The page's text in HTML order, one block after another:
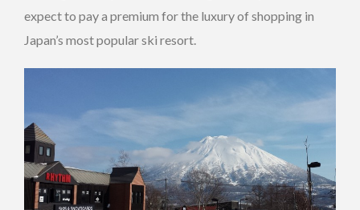
expect to pay a premium for the luxury of shopping in
Japan’s most popular ski resort.